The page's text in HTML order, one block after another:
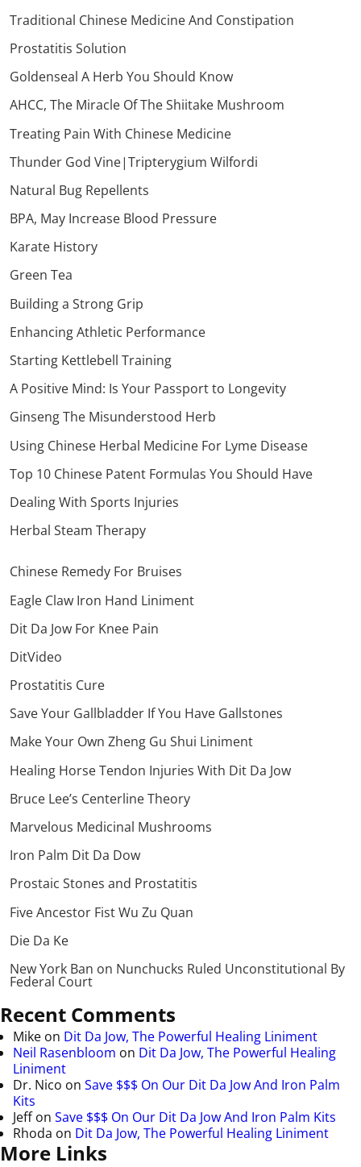
Traditional Chinese Medicine And Constipation
Prostatitis Solution
Goldenseal A Herb You Should Know
AHCC, The Miracle Of The Shiitake Mushroom
Treating Pain With Chinese Medicine
Thunder God Vine|Tripterygium Wilfordi
Natural Bug Repellents
BPA, May Increase Blood Pressure
Karate History
Green Tea
Building a Strong Grip
Enhancing Athletic Performance
Starting Kettlebell Training
A Positive Mind: Is Your Passport to Longevity
Ginseng The Misunderstood Herb
Using Chinese Herbal Medicine For Lyme Disease
Top 10 Chinese Patent Formulas You Should Have
Dealing With Sports Injuries
Herbal Steam Therapy
Chinese Remedy For Bruises
Eagle Claw Iron Hand Liniment
Dit Da Jow For Knee Pain
DitVideo
Prostatitis Cure
Save Your Gallbladder If You Have Gallstones
Make Your Own Zheng Gu Shui Liniment
Healing Horse Tendon Injuries With Dit Da Jow
Bruce Lee’s Centerline Theory
Marvelous Medicinal Mushrooms
Iron Palm Dit Da Dow
Prostaic Stones and Prostatitis
Five Ancestor Fist Wu Zu Quan
Die Da Ke
New York Ban on Nunchucks Ruled Unconstitutional By
Federal Court
Recent Comments
Mike on Dit Da Jow, The Powerful Healing Liniment
Neil Rasenbloom on Dit Da Jow, The Powerful Healing
Liniment
Dr. Nico on Save $$$ On Our Dit Da Jow And Iron Palm
Kits
Jeffon Save $$$ On Our Dit Da Jow And Iron Palm Kits
Rhoda on Dit Da Jow, The Powerful Healing Liniment
More Links